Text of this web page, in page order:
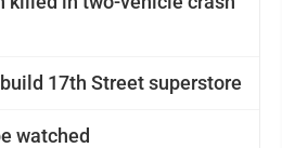
17th Street superstore
watched